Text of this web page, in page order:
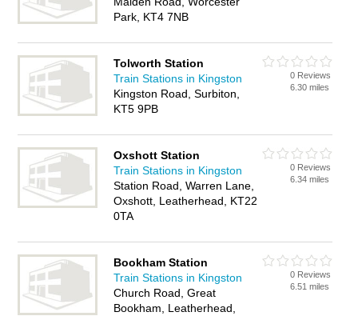
Park, KT4 7NB
Tolworth Station
Train Stations in Kingston
Kingston Road, Surbiton,
KT5 9PB
0 Reviews
6.30 miles
Oxshott Station
Train Stations in Kingston
Station Road, Warren Lane,
Oxshott, Leatherhead, KT22
0TA
0 Reviews
6.34 miles
Bookham Station
Train Stations in Kingston
Church Road, Great
Bookham, Leatherhead,
0 Reviews
6.51 miles